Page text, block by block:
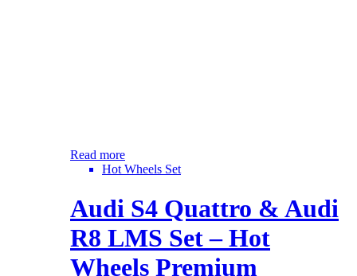
Read more
Hot Wheels Set
Audi S4 Quattro & Audi
R8 LMS Set – Hot
Wheels Premium